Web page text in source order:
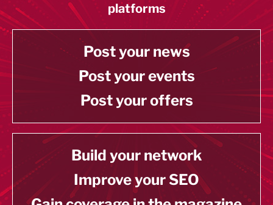
platforms
Post your news
Post your events
Post your offers
Build your network
Improve your SEO